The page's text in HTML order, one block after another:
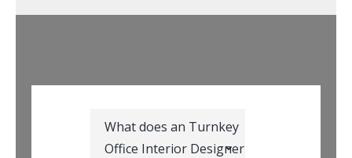
What does an Turnkey
Office Interior Designer